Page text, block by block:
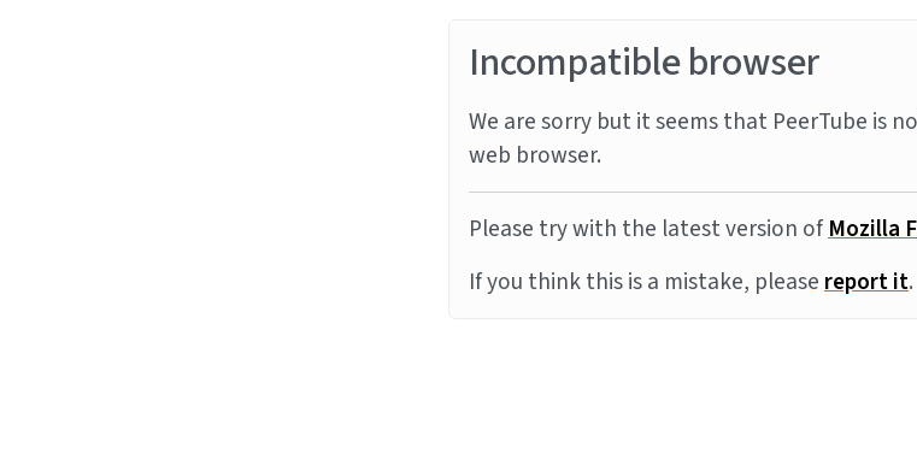
Incompatible browser
We are sorry but it seems that PeerTube is
web browser.
Please try with the latest version ofMozilla
If you think this is a mistake, pleasereport it.